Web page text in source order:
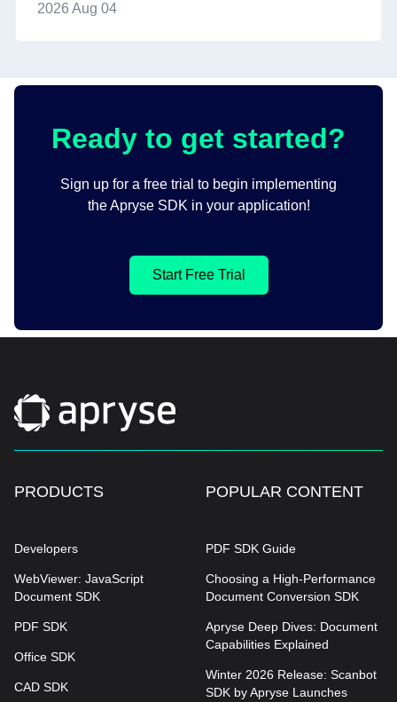
2026 Aug 04
Ready to get started?
Sign up for a free trial to begin implementing
the Apryse SDK in your application!
Start Free Trial
PRODUCTS
Developers
WebViewer: JavaScript
Document SDK
PDF SDK
Office SDK
CAD SDK
POPULAR CONTENT
PDF SDK Guide
Choosing a High-Performance
Document Conversion SDK
Apryse Deep Dives: Document
Capabilities Explained
Winter 2026 Release: Scanbot
SDK by Apryse Launches